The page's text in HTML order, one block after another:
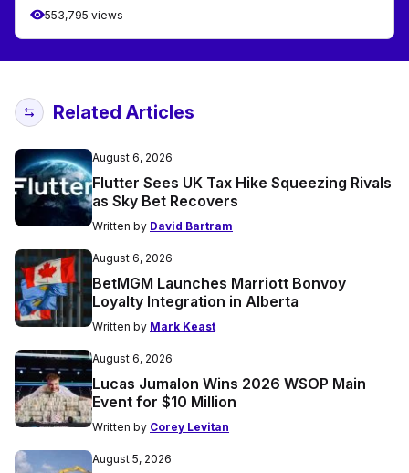
553,795 views
Related Articles
August 6, 2026
Flutter Sees UK Tax Hike Squeezing Rivals
as Sky Bet Recovers
Written by David Bartram
August 6, 2026
BetMGM Launches Marriott Bonvoy
Loyalty Integration in Alberta
Written by Mark Keast
August 6, 2026
Lucas Jumalon Wins 2026 WSOP Main
Event for $10 Million
Written by Corey Levitan
August 5, 2026